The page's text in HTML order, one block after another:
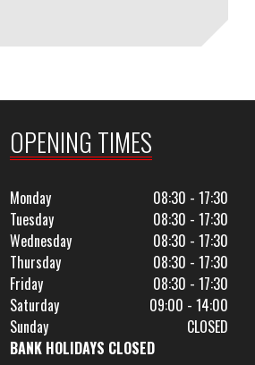
OPENING TIMES
Monday
08:30 - 17:30
Tuesday
08:30 - 17:30
Wednesday
08:30 - 17:30
Thursday
08:30 - 17:30
Friday
08:30 - 17:30
Saturday
09:00 - 14:00
Sunday
CLOSED
BANK HOLIDAYS CLOSED